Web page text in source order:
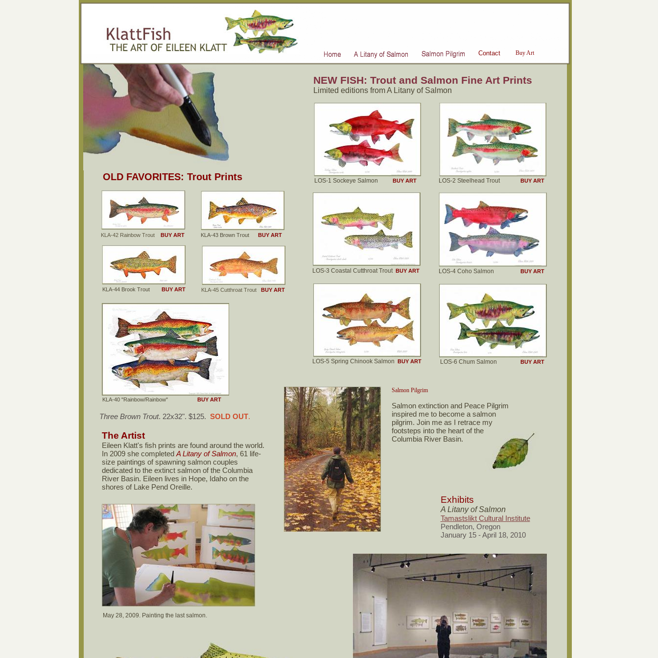
LOS-1 Sockeye Salmon BUY ART
LOS-5 Spring Chinook Salmon BUY ART
LOS-3 Coastal Cutthroat Trout BUY ART
LOS-2 Steelhead Trout BUY ART
LOS-4 Coho Salmon BUY ART
LOS-6 Chum Salmon BUY ART
Exhibits
A Litany of Salmon
Tamastslikt Cultural Institute
Pendleton, Oregon
January 15 - April 18, 2010
KLA-42 Rainbow Trout BUY ART
KLA-44 Brook Trout BUY ART
The Artist
Eileen Klatt's fish prints are found around the world.
In 2009 she completed A Litany of Salmon, 61 life-
size paintings of spawning salmon couples
dedicated to the extinct salmon of the Columbia
River Basin. Eileen lives in Hope, Idaho on the
shores of Lake Pend Oreille.
Three Brown Trout. 22x32". $125. SOLD OUT.
OLD FAVORITES: Trout Prints
KLA-45 Cutthroat Trout BUY ART
KLA-40 "Rainbow/Rainbow" BUY ART
NEW FISH: Trout and Salmon Fine Art Prints
Limited editions from A Litany of Salmon
May 28, 2009. Painting the last salmon.
Buy Art
Salmon Pilgrim
Salmon extinction and Peace Pilgrim
inspired me to become a salmon
pilgrim. Join me as I retrace my
footsteps into the heart of the
Columbia River Basin.
KLA-43 Brown Trout BUY ART
Contact